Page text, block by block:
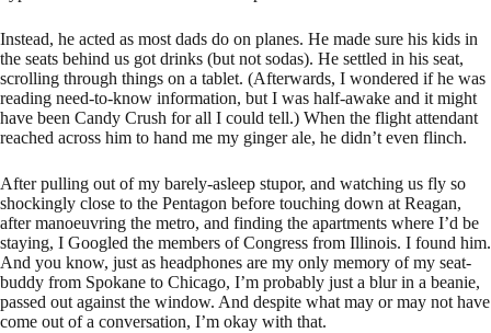
Instead, he acted as most dads do on planes. He made sure his kids in
the seats behind us got drinks (but not sodas). He settled in his seat,
scrolling through things on a tablet. (Afterwards, I wondered if he was
reading need-to-know information, but I was half-awake and it might
have been Candy Crush for all I could tell.) When the flight attendant
reached across him to hand me my ginger ale, he didn’t even flinch.
After pulling out of my barely-asleep stupor, and watching us fly so
shockingly close to the Pentagon before touching down at Reagan,
after manoeuvring the metro, and finding the apartments where I’d be
staying, I Googled the members of Congress from Illinois. I found him.
And you know, just as headphones are my only memory of my seat-
buddy from Spokane to Chicago, I’m probably just a blur in a beanie,
passed out against the window. And despite what may or may not have
come out of a conversation, I’m okay with that.